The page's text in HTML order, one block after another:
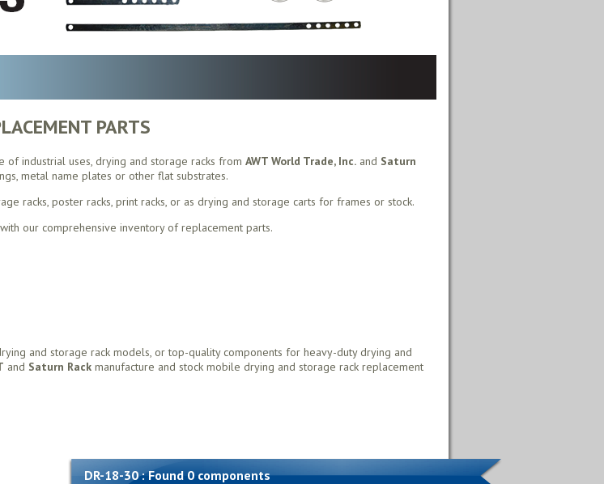
PARTS
of industrial uses, drying and storage racks from AWT World Trade, Inc. and Saturn
metal name plates or other flat substrates.
racks, poster racks, print racks, or as drying and storage carts for frames or stock.
our comprehensive inventory of replacement parts.
and storage rack models, or top-quality components for heavy-duty drying and
and Saturn Rack manufacture and stock mobile drying and storage rack replacement
DR-18-30 : Found 0 components